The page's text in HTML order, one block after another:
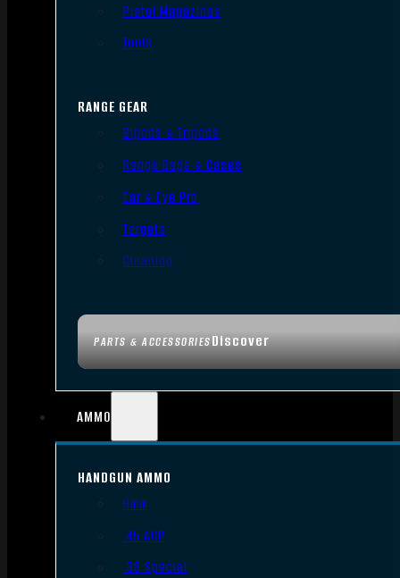
PARTS & ACCESSORIESDiscover
Pistol Magazines
Tools
RANGE GEAR
Bipods & Tripods
Range Bags & Cases
Ear & Eye Pro
Targets
Cleaning
AMMO
HANDGUN AMMO
9mm
.45 ACP
.38 Special